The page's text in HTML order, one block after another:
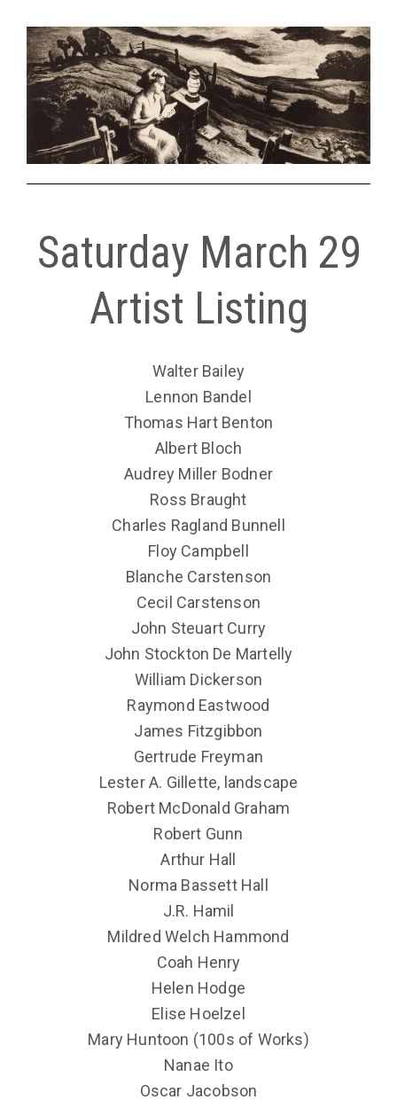
Saturday March 29
Artist Listing
Walter Bailey
Lennon Bandel
Thomas Hart Benton
Albert Bloch
Audrey Miller Bodner
Ross Braught
Charles Ragland Bunnell
Floy Campbell
Blanche Carstenson
Cecil Carstenson
John Steuart Curry
John Stockton De Martelly
William Dickerson
Raymond Eastwood
James Fitzgibbon
Gertrude Freyman
Lester A. Gillette, landscape
Robert McDonald Graham
Robert Gunn
Arthur Hall
Norma Bassett Hall
J.R. Hamil
Mildred Welch Hammond
Coah Henry
Helen Hodge
Elise Hoelzel
Mary Huntoon (100s of Works)
Nanae Ito
Oscar Jacobson